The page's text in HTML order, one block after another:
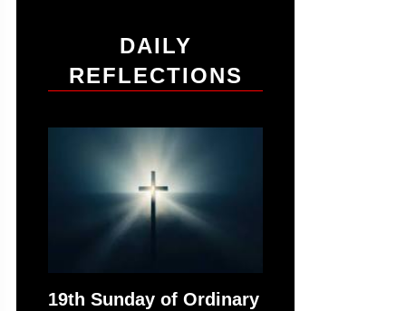
DAILY
REFLECTIONS
19th Sunday of Ordinary